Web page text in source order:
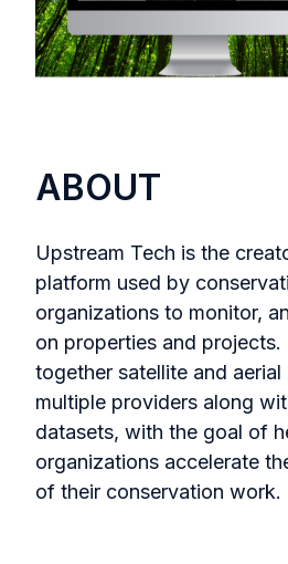
ABOUT
Upstream Tech is the
platform used by
organizations to monitor,
on properties and projects.
together satellite and
multiple providers along
datasets, with the goal of
organizations accelerate
of their conservation work.